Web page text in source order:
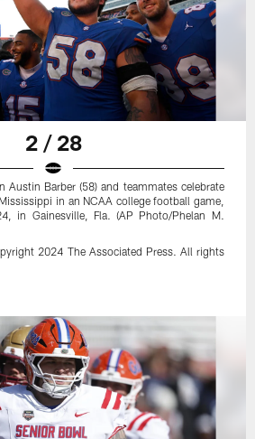
2 / 28
Austin Barber (58) and teammates celebrate
in an NCAA college football game,
in Gainesville, Fla. (AP Photo/Phelan M.
2024 The Associated Press. All rights